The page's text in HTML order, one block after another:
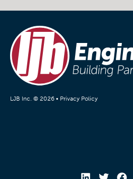
LJB Inc. © 2026 • Privacy Policy